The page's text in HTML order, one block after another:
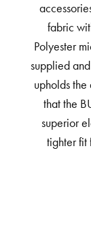
fabric
Polyester
supplied
upholds
that the
superior
tighter fit